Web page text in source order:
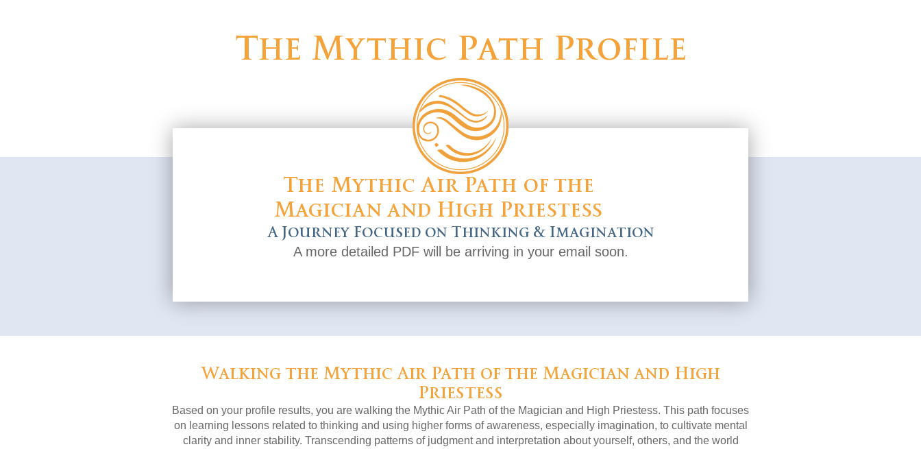
The Mythic Path Profile
The Mythic Air Path of the
Magician and High Priestess
A Journey Focused on Thinking & Imagination
A more detailed PDF will be arriving in your email soon.
Walking the Mythic Air Path of the Magician and High
Priestess
Based on your profile results, you are walking the Mythic Air Path of the Magician and High Priestess. This path focuses
on learning lessons related to thinking and using higher forms of awareness, especially imagination, to cultivate mental
clarity and inner stability. Transcending patterns of judgment and interpretation about yourself, others, and the world